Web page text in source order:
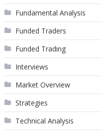
Fundamental Analysis
Funded Traders
Funded Trading
Interviews
Market Overview
Strategies
Technical Analysis